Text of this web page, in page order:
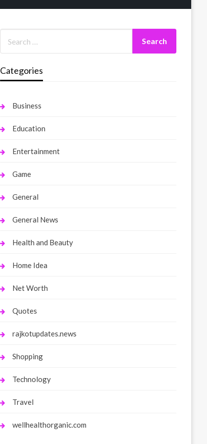
Categories
Business
Education
Entertainment
Game
General
General News
Health and Beauty
Home Idea
Net Worth
Quotes
rajkotupdates.news
Shopping
Technology
Travel
wellhealthorganic.com